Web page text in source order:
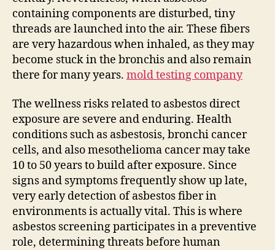
containing components are disturbed, tiny
threads are launched into the air. These fibers
are very hazardous when inhaled, as they may
become stuck in the bronchis and also remain
there for many years. mold testing company
The wellness risks related to asbestos direct
exposure are severe and enduring. Health
conditions such as asbestosis, bronchi cancer
cells, and also mesothelioma cancer may take
10 to 50 years to build after exposure. Since
signs and symptoms frequently show up late,
very early detection of asbestos fiber in
environments is actually vital. This is where
asbestos screening participates in a preventive
role, determining threats before human